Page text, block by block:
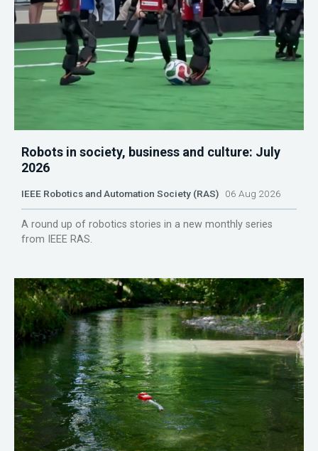
Robots in society, business and culture: July
2026
IEEE Robotics and Automation Society (RAS) 06 Aug 2026
A round up of robotics stories in a new monthly series
from IEEE RAS.